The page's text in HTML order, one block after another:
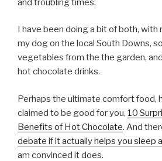
I have been doing a bit of both, with
my dog on the local South Downs,
vegetables from the the garden,
hot chocolate drinks.
Perhaps the ultimate comfort food,
claimed to be good for you, 10
Benefits of Hot Chocolate. And
debate if it actually helps you sleep
am convinced it does.